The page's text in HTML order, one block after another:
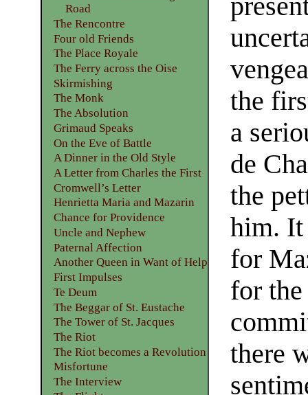
the
a
de
the
him. It
for
for the
there
Road
The Rencontre
Four old Friends
The Place Royale
The Ferry across the Oise
Skirmishing
The Monk
The Absolution
Grimaud Speaks
On the Eve of Battle
A Dinner in the Old Style
A Letter from Charles the First
Cromwell’s Letter
Henrietta Maria and Mazarin
Chance for Providence
Uncle and Nephew
Paternal Affection
Another Queen in Want of Help
First Impulses
Te Deum
The Beggar of St. Eustache
The Tower of St. Jacques
The Riot
The Riot becomes a Revolution
Misfortune
The Interview